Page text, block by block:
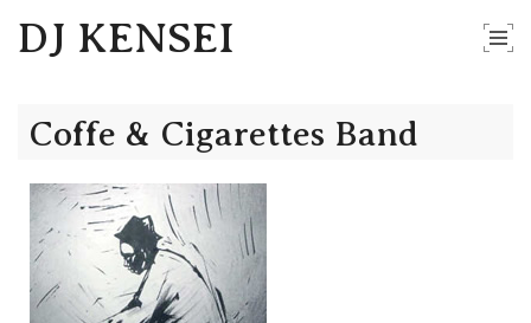
DJ KENSEI
Coffe & Cigarettes Band